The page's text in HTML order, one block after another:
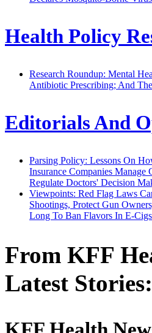
Health Policy
Research Roundup: Mental
Antibiotic Prescribing; And
Editorials And
Parsing Policy: Lessons On
Insurance Companies Manage
Regulate Doctors' Decision
Viewpoints: Red Flag Laws
Shootings, Protect Gun
Long To Ban Flavors In E-
From KFF
Latest Stories: